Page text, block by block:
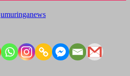
umuringanews